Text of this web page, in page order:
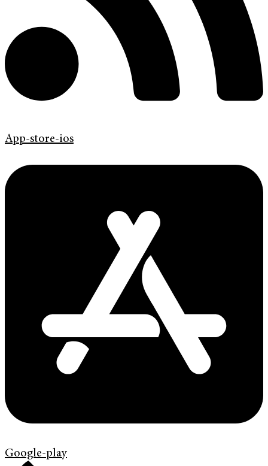
App-store-ios
Google-play